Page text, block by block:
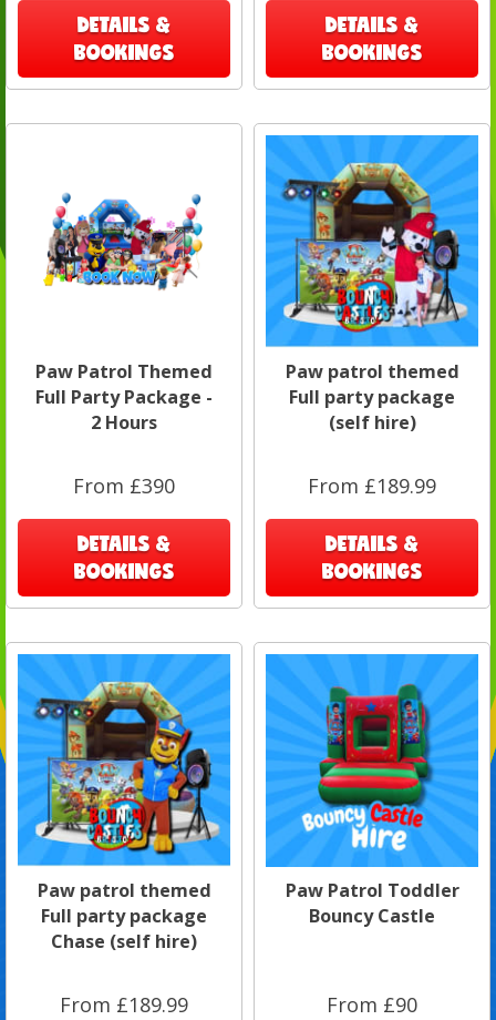
DETAILS &
BOOKINGS
DETAILS &
BOOKINGS
Paw Patrol Themed
Full Party Package -
2 Hours
From £390
DETAILS &
BOOKINGS
Paw patrol themed
Full party package
(self hire)
From £189.99
DETAILS &
BOOKINGS
Paw patrol themed
Full party package
Chase (self hire)
From £189.99
Paw Patrol Toddler
Bouncy Castle
From £90